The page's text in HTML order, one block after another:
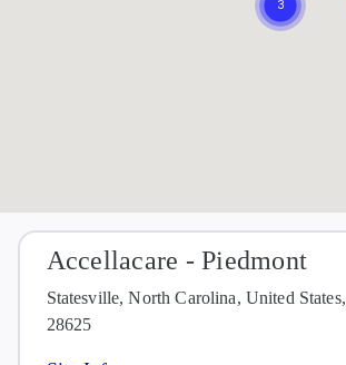
Accellacare - Piedmont
Statesville, North Carolina, United States,
28625